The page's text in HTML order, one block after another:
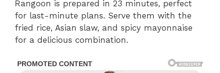
Rangoon is prepared in 23 minutes, perfect
for last-minute plans. Serve them with the
fried rice, Asian slaw, and spicy mayonnaise
for a delicious combination.